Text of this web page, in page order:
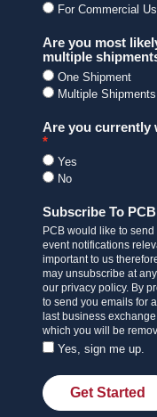
For Commercial
Are you most
multiple
One Shipment
Multiple Shipments
Are you currently
Yes
No
Subscribe To
PCB would like to
event notifications
important to us
may unsubscribe at
our privacy policy. By
to send you emails for
last business
which you will be
Yes, sign me up.
Get Started